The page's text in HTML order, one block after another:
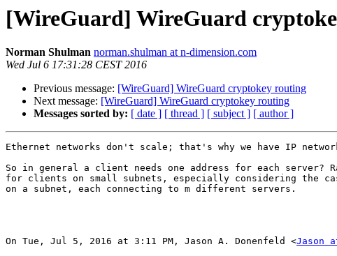
[WireGuard] WireGuard
Norman Shulman norman.shulman at n-dimension.com
Wed Jul 6 17:31:28 CEST 2016
Previous message: [WireGuard] WireGuard cryptokey routing
Next message: [WireGuard] WireGuard cryptokey routing
Messages sorted by: [ date ] [ thread ] [ subject ] [ author ]
Ethernet networks don't scale; that's why we have IP
So in general a client needs one address for each server?
for clients on small subnets, especially considering the
on a subnet, each connecting to m different servers.
On Tue, Jul 5, 2016 at 3:11 PM, Jason A. Donenfeld <Jason